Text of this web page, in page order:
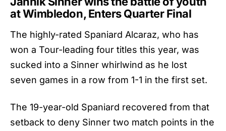
at Wimbledon, Enters Quarter Final
The highly-rated Spaniard Alcaraz, who has
won a Tour-leading four titles this year, was
sucked into a Sinner whirlwind as he lost
seven games in a row from 1-1 in the first set.
The 19-year-old Spaniard recovered from that
setback to deny Sinner two match points in the